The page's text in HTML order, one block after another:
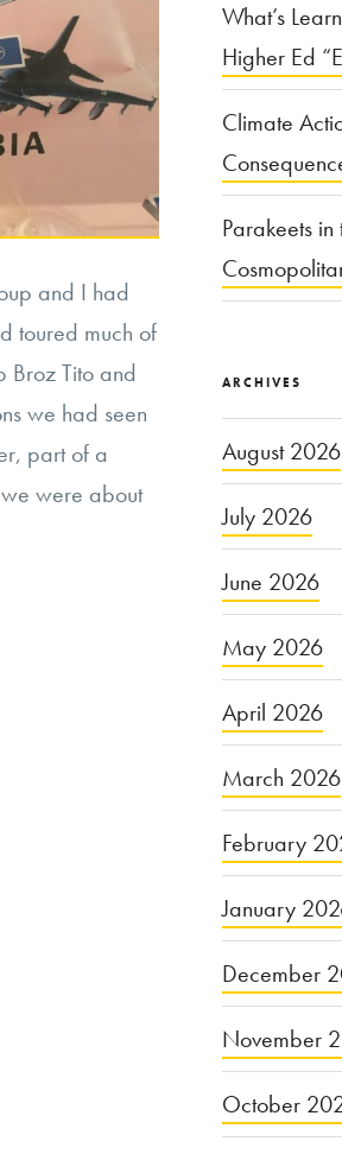
and I had
toured much of
Broz Tito and
we had seen
part of a
were about
What’s
Higher Ed
Climate
Parakeets
ARCHIVES
August 2026
July 2026
June 2026
May 2026
April 2026
March 2026
February
January
December
November
October